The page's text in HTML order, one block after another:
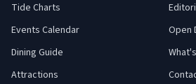
Tide Charts
Events Calendar
Dining Guide
Attractions
Open